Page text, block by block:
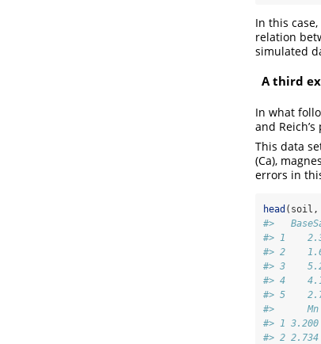
In this
relation
simulated
A third
In what
and
This data
(Ca),
errors in
head (soil,
#>
#> 1
#> 2
#> 3
#> 4
#> 5
#>      Mn
#> 1
#> 2